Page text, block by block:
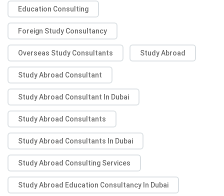
Education Consulting
Foreign Study Consultancy
Overseas Study Consultants Study Abroad
Study Abroad Consultant
Study Abroad Consultant In Dubai
Study Abroad Consultants
Study Abroad Consultants In Dubai
Study Abroad Consulting Services
Study Abroad Education Consultancy In Dubai